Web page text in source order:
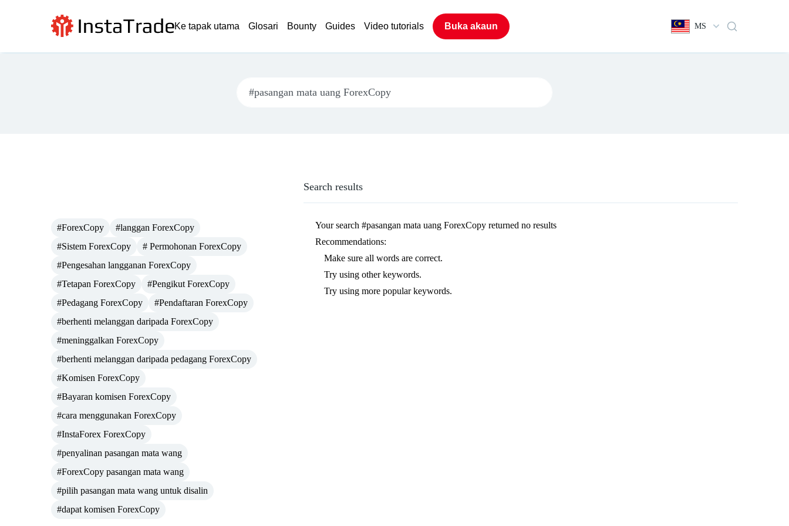
Ke tapak utama Glosari Bounty Guides Video tutorials Buka akaun MS
#ForexCopy
#langgan ForexCopy
#Sistem ForexCopy
# Permohonan ForexCopy
#Pengesahan langganan ForexCopy
#Tetapan ForexCopy
#Pengikut ForexCopy
#Pedagang ForexCopy
#Pendaftaran ForexCopy
#berhenti melanggan daripada ForexCopy
#meninggalkan ForexCopy
#berhenti melanggan daripada pedagang ForexCopy
#Komisen ForexCopy
#Bayaran komisen ForexCopy
#cara menggunakan ForexCopy
#InstaForex ForexCopy
#penyalinan pasangan mata wang
#ForexCopy pasangan mata wang
#pilih pasangan mata wang untuk disalin
#dapat komisen ForexCopy
Search results
Your search #pasangan mata uang ForexCopy returned no results
Recommendations:
Make sure all words are correct.
Try using other keywords.
Try using more popular keywords.